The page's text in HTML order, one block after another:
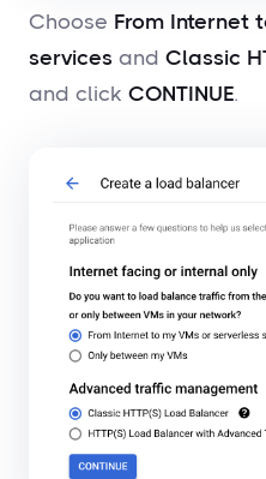
Choose From Internet
services and Classic
and click CONTINUE.